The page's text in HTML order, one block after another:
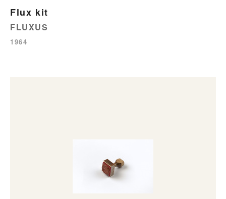
Flux kit
FLUXUS
1964